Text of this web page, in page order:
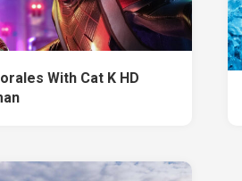
With Cat K HD